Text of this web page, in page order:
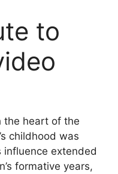
to
the heart of the
childhood was
influence extended
formative years,